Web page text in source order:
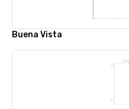
Buena Vista